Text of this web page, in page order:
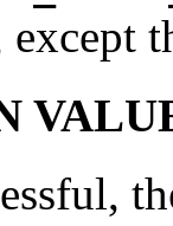
except